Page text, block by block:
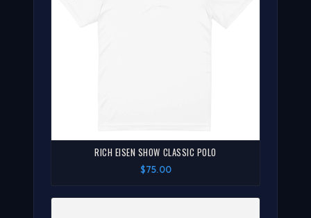
RICH EISEN SHOW CLASSIC POLO
$75.00